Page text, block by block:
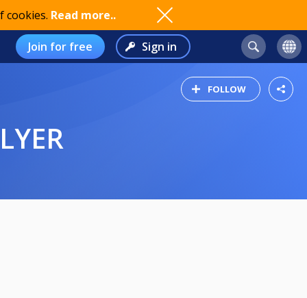
cookies. Read more..
Join for free Sign in
FOLLOW